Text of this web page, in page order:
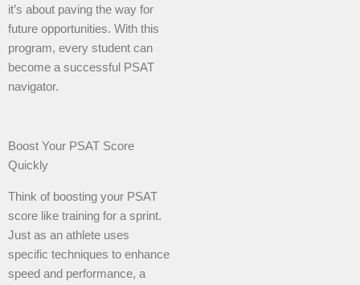
it’s about paving the way for
future opportunities. With this
program, every student can
become a successful PSAT
navigator.
Boost Your PSAT Score
Quickly
Think of boosting your PSAT
score like training for a sprint.
Just as an athlete uses
specific techniques to enhance
speed and performance, a